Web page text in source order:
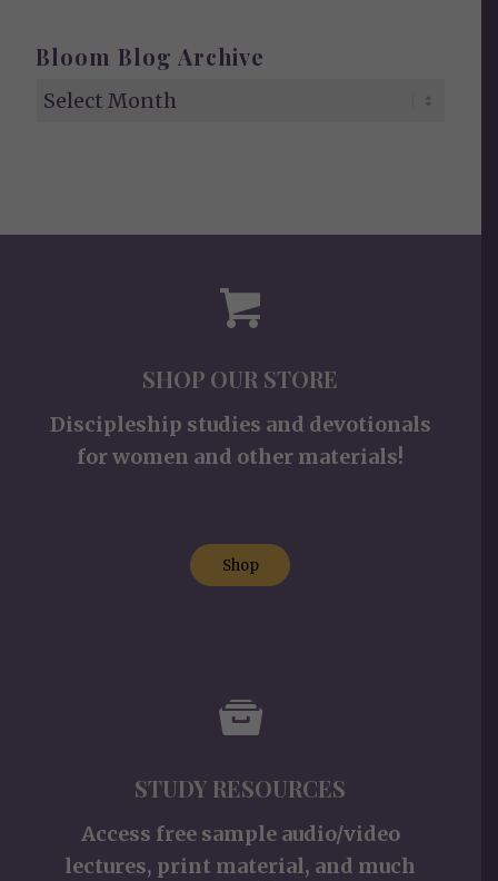
Bloom Blog Archive
SHOP OUR STORE
Discipleship studies and devotionals
for women and other materials!
Shop
STUDY RESOURCES
Access free sample audio/video
lectures, print material, and much